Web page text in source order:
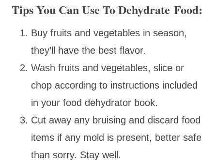
Tips You Can Use To Dehydrate Food:
Buy fruits and vegetables in season,
they’ll have the best flavor.
Wash fruits and vegetables, slice or
chop according to instructions included
in your food dehydrator book.
Cut away any bruising and discard food
items if any mold is present, better safe
than sorry. Stay well.